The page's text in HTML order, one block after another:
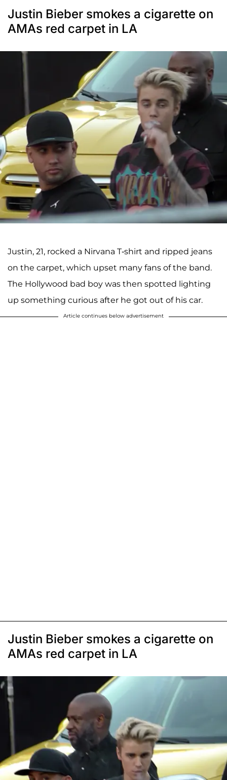
Justin Bieber smokes a cigarette on
AMAs red carpet in LA
Justin, 21, rocked a Nirvana T-shirt and ripped jeans
on the carpet, which upset many fans of the band.
The Hollywood bad boy was then spotted lighting
up something curious after he got out of his car.
Article continues below advertisement
Justin Bieber smokes a cigarette on
AMAs red carpet in LA